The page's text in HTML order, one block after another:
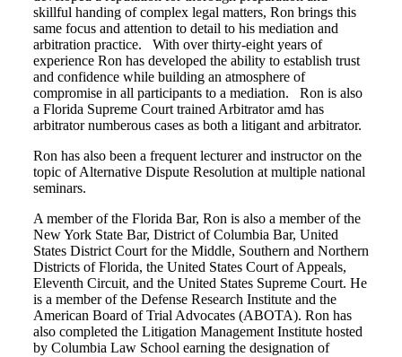
skillful handing of complex legal matters, Ron brings this
same focus and attention to detail to his mediation and
arbitration practice. With over thirty-eight years of
experience Ron has developed the ability to establish trust
and confidence while building an atmosphere of
compromise in all participants to a mediation. Ron is also
a Florida Supreme Court trained Arbitrator amd has
arbitrator numberous cases as both a litigant and arbitrator.
Ron has also been a frequent lecturer and instructor on the
topic of Alternative Dispute Resolution at multiple national
seminars.
A member of the Florida Bar, Ron is also a member of the
New York State Bar, District of Columbia Bar, United
States District Court for the Middle, Southern and Northern
Districts of Florida, the United States Court of Appeals,
Eleventh Circuit, and the United States Supreme Court. He
is a member of the Defense Research Institute and the
American Board of Trial Advocates (ABOTA). Ron has
also completed the Litigation Management Institute hosted
by Columbia Law School earning the designation of